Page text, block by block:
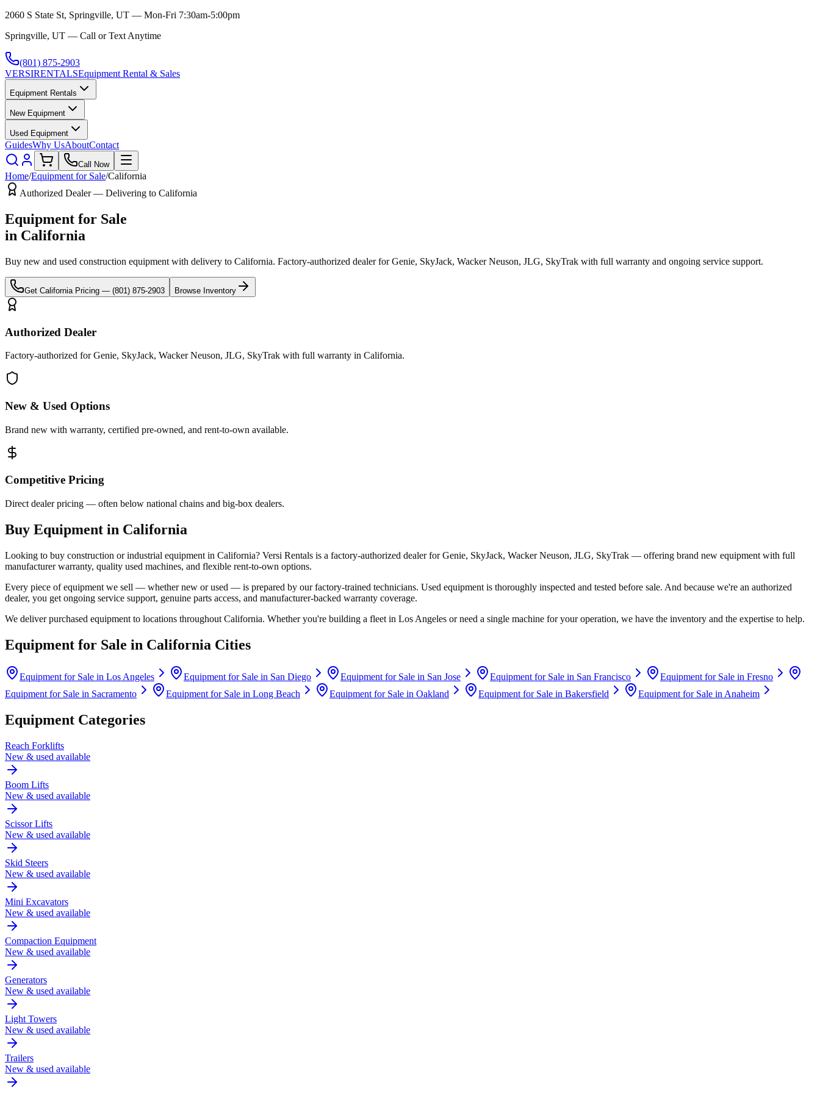
2060 S State St, Springville, UT — Mon-Fri 7:30am-5:00pm
Springville, UT — Call or Text Anytime
(801) 875-2903
VERSIRENTALSEquipment Rental & Sales
Equipment Rentals
New Equipment
Used Equipment
GuidesWhy UsAboutContact
Call Now
Home/Equipment for Sale/California
Authorized Dealer — Delivering to California
Equipment for Sale
in California
Buy new and used construction equipment with delivery to California. Factory-authorized dealer forGenie, SkyJack, Wacker Neuson, JLG, SkyTrak with full warranty and ongoing service support.
Get California Pricing — (801) 875-2903 Browse Inventory
Authorized Dealer
Factory-authorized for Genie, SkyJack, Wacker Neuson, JLG, SkyTrak with full warranty in California.
New & Used Options
Brand new with warranty, certified pre-owned, and rent-to-own available.
Competitive Pricing
Direct dealer pricing — often below national chains and big-box dealers.
Buy Equipment in California
Looking to buy construction or industrial equipment in California? Versi Rentals is a factory-authorized dealer forGenie, SkyJack, Wacker Neuson, JLG, SkyTrak — offering brand new equipment with full
manufacturer warranty, quality used machines, and flexible rent-to-own options.
Every piece of equipment we sell — whether new or used — is prepared by our factory-trained technicians. Used equipment is thoroughly inspected and tested before sale. And because we're an authorized
dealer, you get ongoing service support, genuine parts access, and manufacturer-backed warranty coverage.
We deliver purchased equipment to locations throughout California. Whether you're building a fleet in Los Angeles or need a single machine for your operation, we have the inventory and the expertise to help.
Equipment for Sale in California Cities
Equipment for Sale in Los Angeles Equipment for Sale in San Diego Equipment for Sale in San Jose Equipment for Sale in San Francisco Equipment for Sale in Fresno
Equipment for Sale in Sacramento Equipment for Sale in Long Beach Equipment for Sale in Oakland Equipment for Sale in Bakersfield Equipment for Sale in Anaheim
Equipment Categories
Reach Forklifts
New & used available
Boom Lifts
New & used available
Scissor Lifts
New & used available
Skid Steers
New & used available
Mini Excavators
New & used available
Compaction Equipment
New & used available
Generators
New & used available
Light Towers
New & used available
Trailers
New & used available